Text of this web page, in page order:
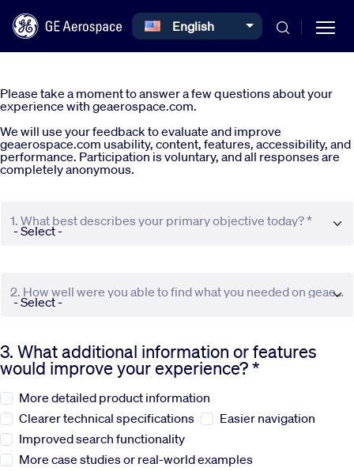
Systems
News
Sustainability
Company
English
Select your language
Please take a moment to answer a few questions about your
experience with geaerospace.com.
We will use your feedback to evaluate and improve
geaerospace.com usability, content, features, accessibility, and
performance. Participation is voluntary, and all responses are
completely anonymous.
1. What best describes your primary objective today? *
2. How well were you able to find what you needed on geaerospace.com? *
3. What additional information or features
would improve your experience? *
More detailed product information
Clearer technical specifications
Easier navigation
Improved search functionality
More case studies or real-world examples